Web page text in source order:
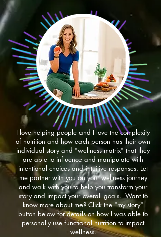
I love helping people and I love the complexity
of nutrition and how each person has their own
individual story and "wellness matrix" that they
are able to influence and manipulate with
intentional choices and intuitive responses. Let
me partner with you on your wellness journey
and walk with you to help you transform your
story and impact your overall goals. Want to
know more about me? Click the "my story"
button below for details on how I was able to
personally use functional nutrition to impact
wellness.